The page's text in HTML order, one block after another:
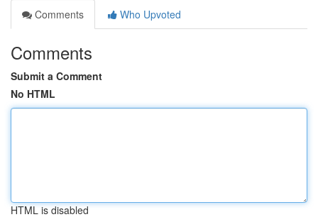
Comments
Who Upvoted
Comments
Submit a Comment
No HTML
HTML is disabled